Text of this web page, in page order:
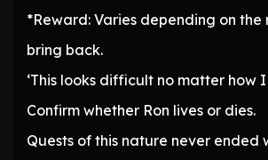
*Reward: Varies depending on the
bring back.
‘This looks difficult no matter how I
Confirm whether Ron lives or dies.
Quests of this nature never ended